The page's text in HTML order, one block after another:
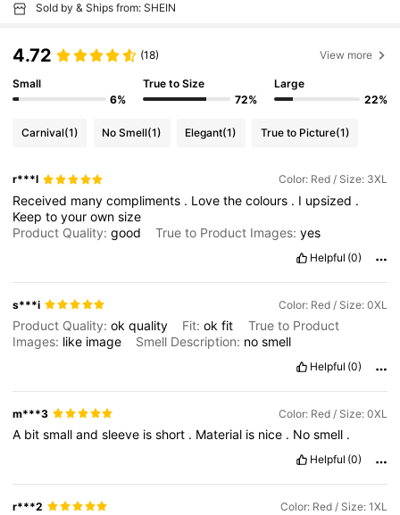
Sold by & Ships from: SHEIN
4.72 (18) View more
Small
6%
True to Size
72%
Large
22%
Carnival(1) No Smell(1) Elegant(1) True to Picture(1)
r***l Color: Red / Size: 3XL
Received manycompliments . Lovethecolours . I upsized .
Keeptoyourownsize
Product Quality:good True to Product Images:yes
Helpful (0)
s***i Color: Red / Size: 0XL
Product Quality:okquality Fit:okfit
True to Product
Images: like image Smell Description: nosmell
Helpful (0)
m***3 Color: Red / Size: 0XL
A bitsmallandsleeve isshort . Material is nice . Nosmell .
Helpful (0)
r***2 Color: Red / Size: 1XL